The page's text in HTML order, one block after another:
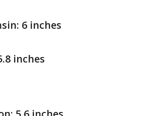
6 inches
inches